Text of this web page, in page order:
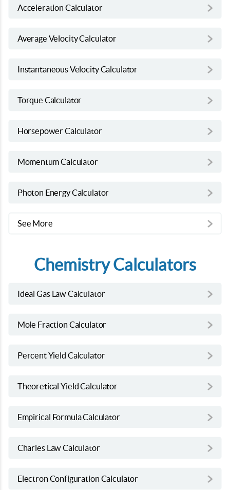
Acceleration Calculator
Average Velocity Calculator
Instantaneous Velocity Calculator
Torque Calculator
Horsepower Calculator
Momentum Calculator
Photon Energy Calculator
See More
Chemistry Calculators
Ideal Gas Law Calculator
Mole Fraction Calculator
Percent Yield Calculator
Theoretical Yield Calculator
Empirical Formula Calculator
Charles Law Calculator
Electron Configuration Calculator